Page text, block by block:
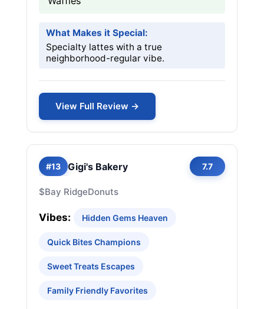
What Makes it Special:
Specialty lattes with a true
neighborhood-regular vibe.
View Full Review →
#13 Gigi's Bakery 7.7
$Bay RidgeDonuts
Vibes: Hidden Gems Heaven
Quick Bites Champions
Sweet Treats Escapes
Family Friendly Favorites